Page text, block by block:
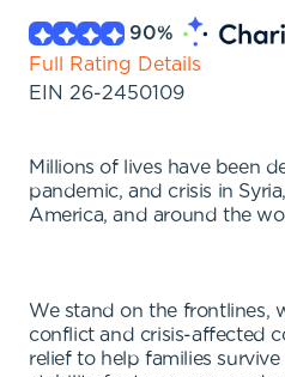
90%
Full Rating Details
EIN 26-2450109
Millions of lives have been
pandemic, and crisis in
America, and around the
We stand on the frontlines,
conflict and crisis-affected
relief to help families